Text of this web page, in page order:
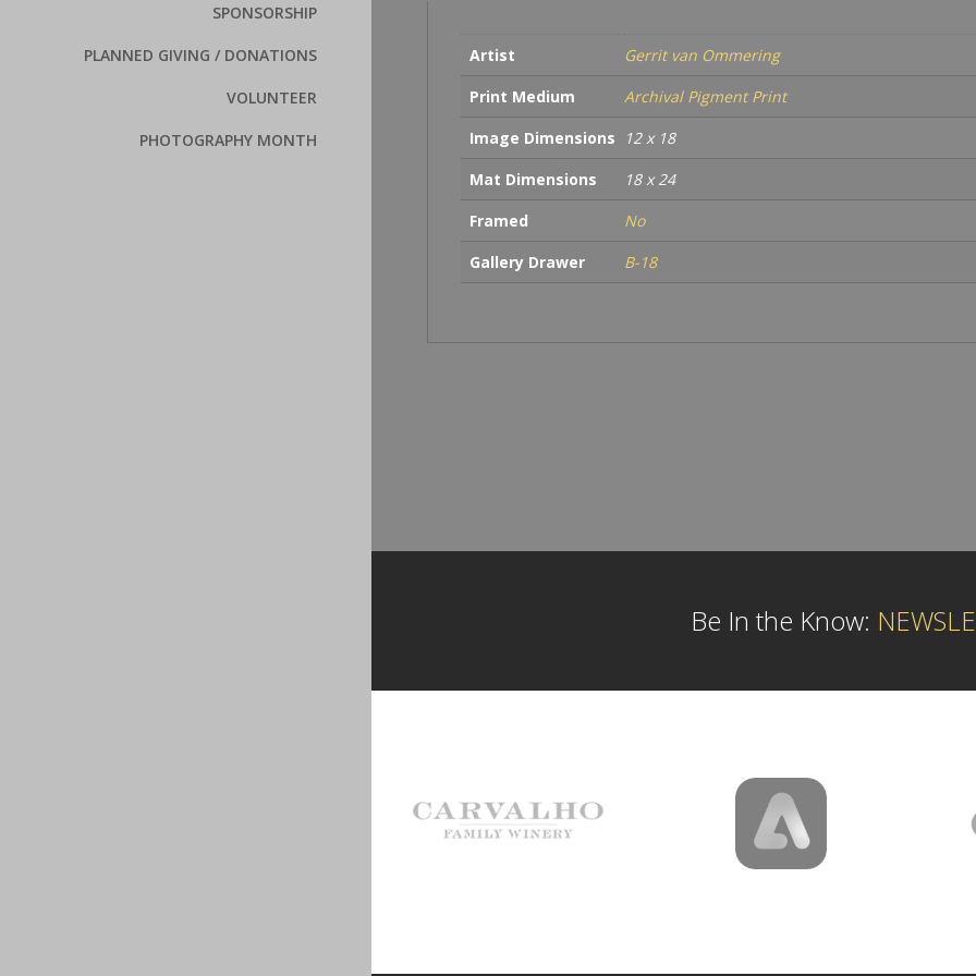
SPONSORSHIP
PLANNED GIVING / DONATIONS
VOLUNTEER
PHOTOGRAPHY MONTH
Artist
Gerrit van Ommering
Print Medium
Archival Pigment Print
Image Dimensions
12 x 18
Mat Dimensions
18 x 24
Framed
No
Gallery Drawer
B-18
Be In the Know: